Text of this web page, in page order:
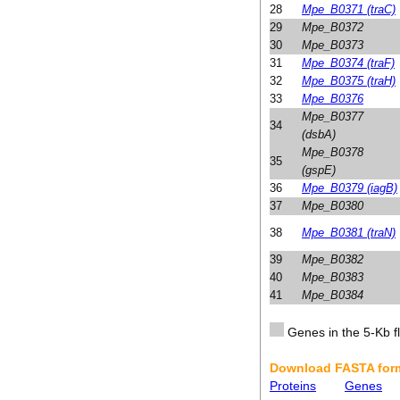
28
Mpe_B0371 (traC)
29
Mpe_B0372
30
Mpe_B0373
31
Mpe_B0374 (traF)
32
Mpe_B0375 (traH)
33
Mpe_B0376
34
Mpe_B0377
(dsbA)
35
Mpe_B0378
(gspE)
36
Mpe_B0379 (iagB)
37
Mpe_B0380
38
Mpe_B0381 (traN)
39
Mpe_B0382
40
Mpe_B0383
41
Mpe_B0384
Genes in the 5-Kb
Download FASTA
Proteins
Genes